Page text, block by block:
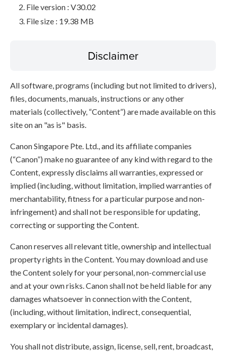
File version : V30.02
File size : 19.38 MB
Disclaimer
All software, programs (including but not limited to drivers),
files, documents, manuals, instructions or any other
materials (collectively, “Content”) are made available on this
site on an "as is" basis.
Canon Singapore Pte. Ltd., and its affiliate companies
(“Canon”) make no guarantee of any kind with regard to the
Content, expressly disclaims all warranties, expressed or
implied (including, without limitation, implied warranties of
merchantability, fitness for a particular purpose and non-
infringement) and shall not be responsible for updating,
correcting or supporting the Content.
Canon reserves all relevant title, ownership and intellectual
property rights in the Content. You may download and use
the Content solely for your personal, non-commercial use
and at your own risks. Canon shall not be held liable for any
damages whatsoever in connection with the Content,
(including, without limitation, indirect, consequential,
exemplary or incidental damages).
You shall not distribute, assign, license, sell, rent, broadcast,